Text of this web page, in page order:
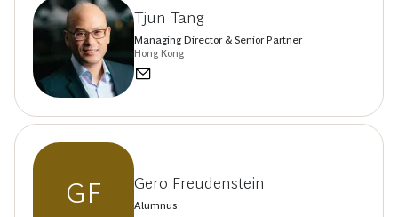
Tjun Tang
Managing Director & Senior Partner
Hong Kong
GF Gero Freudenstein
Alumnus